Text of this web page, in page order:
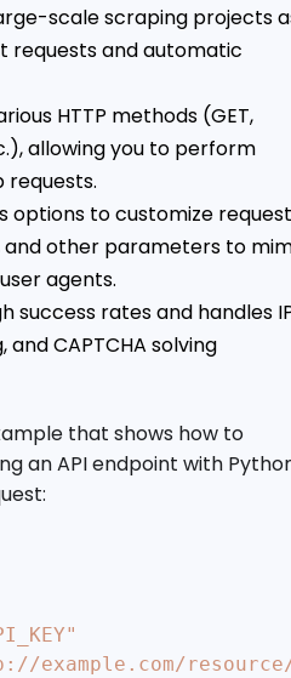
scale scraping projects
requests and automatic
HTTP methods (GET,
allowing you to perform
options to customize
and other parameters to
agents.
success rates and handles
CAPTCHA solving
that shows how to
an API endpoint with
example.com/